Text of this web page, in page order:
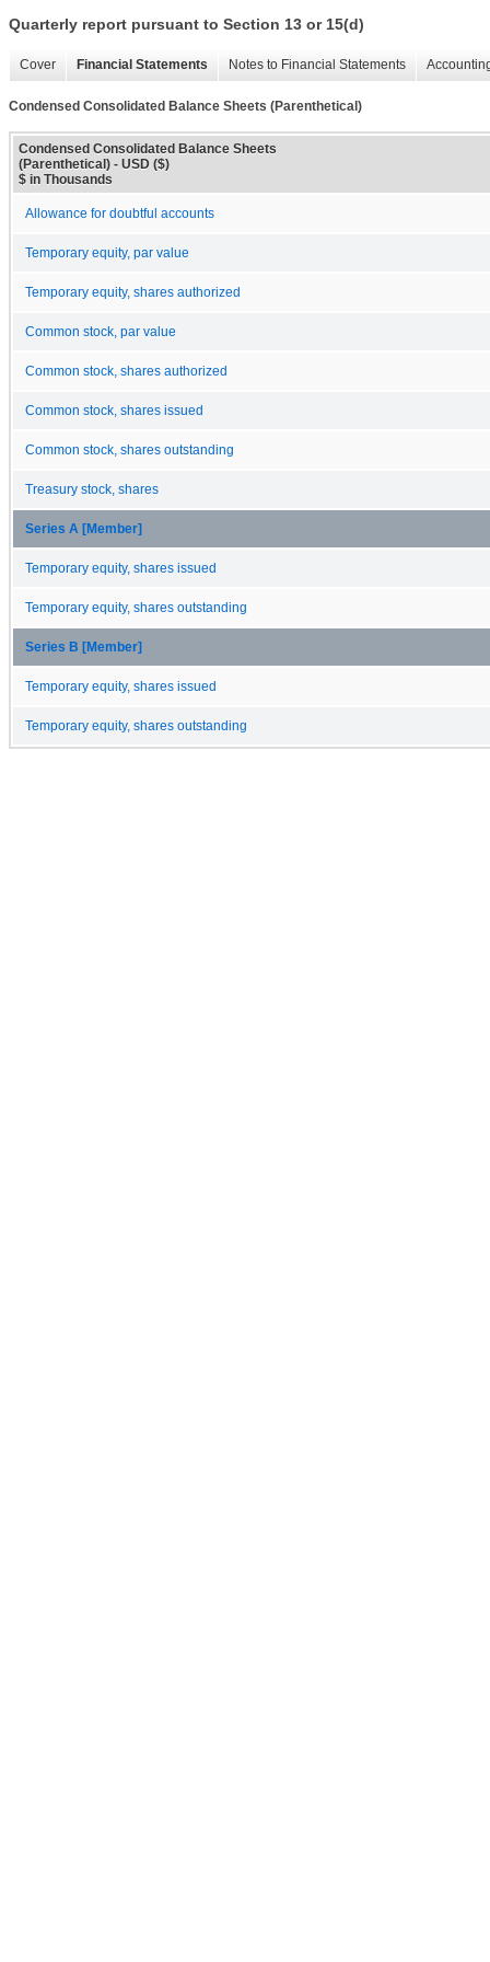
Quarterly report pursuant to Section 13 or 15(d)
Cover Financial Statements Notes to Financial Statements
Condensed Consolidated Balance Sheets (Parenthetical)
Condensed Consolidated Balance Sheets
(Parenthetical) - USD ($)
$ in Thousands
Allowance for doubtful accounts
Temporary equity, par value
Temporary equity, shares authorized
Common stock, par value
Common stock, shares authorized
Common stock, shares issued
Common stock, shares outstanding
Treasury stock, shares
Series A [Member]
Temporary equity, shares issued
Temporary equity, shares outstanding
Series B [Member]
Temporary equity, shares issued
Temporary equity, shares outstanding